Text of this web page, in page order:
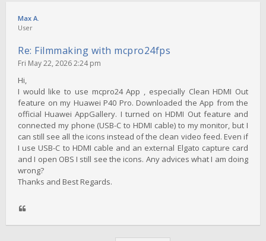
Max A.
User
Re: Filmmaking with mcpro24fps
Fri May 22, 2026 2:24 pm
Hi,
I would like to use mcpro24 App , especially Clean HDMI Out
feature on my Huawei P40 Pro. Downloaded the App from the
official Huawei AppGallery. I turned on HDMI Out feature and
connected my phone (USB-C to HDMI cable) to my monitor, but I
can still see all the icons instead of the clean video feed. Even if
I use USB-C to HDMI cable and an external Elgato capture card
and I open OBS I still see the icons. Any advices what I am doing
wrong?
Thanks and Best Regards.